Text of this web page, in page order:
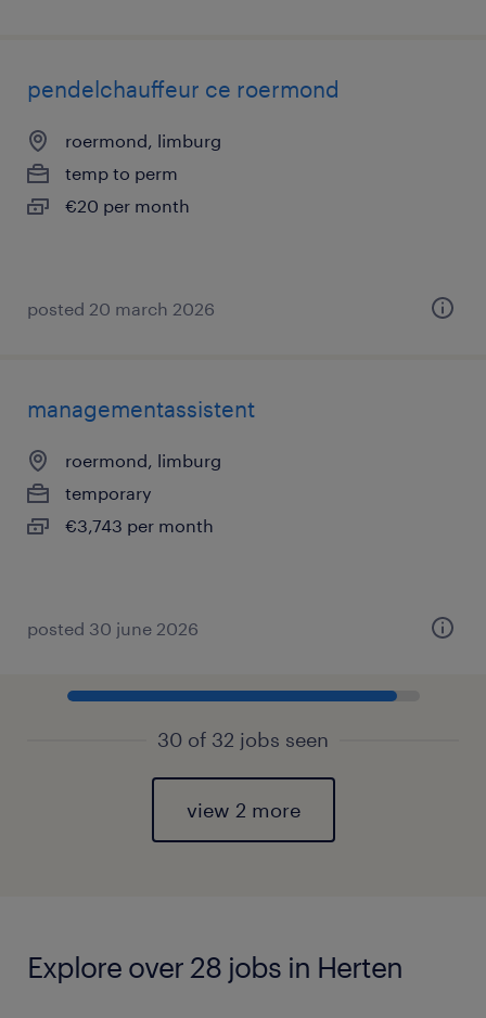
pendelchauffeur ce roermond
roermond, limburg
temp to perm
€20 per month
posted 20 march 2026
managementassistent
roermond, limburg
temporary
€3,743 per month
posted 30 june 2026
30 of 32 jobs seen
view 2 more
Explore over 28 jobs in Herten